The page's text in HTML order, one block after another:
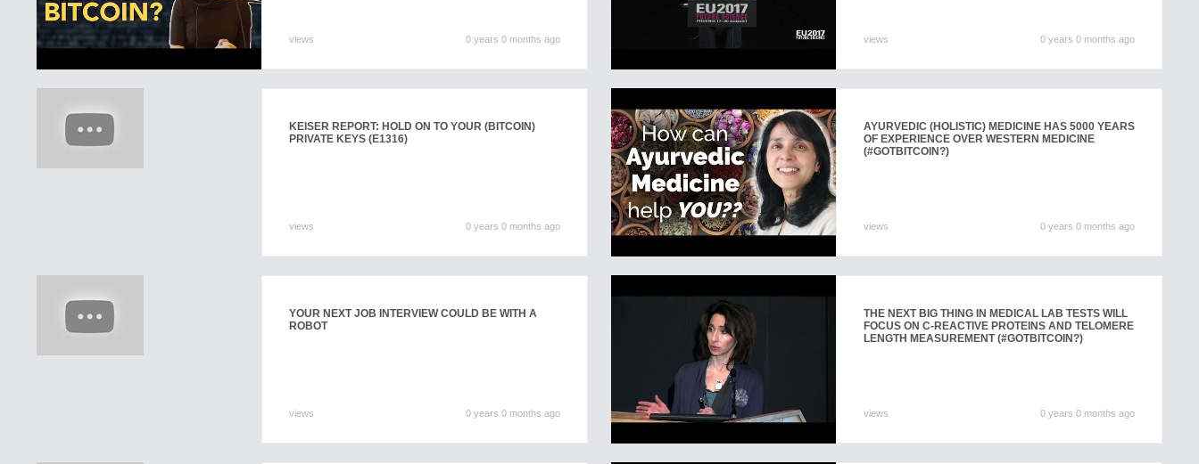
views 0 years 0 months ago views 0 years 0 months ago
KEISER REPORT: HOLD ON TO YOUR (BITCOIN)
PRIVATE KEYS (E1316)
views 0 years 0 months ago
AYURVEDIC (HOLISTIC) MEDICINE HAS 5000 YEARS
OF EXPERIENCE OVER WESTERN MEDICINE
(#GOTBITCOIN?)
views 0 years 0 months ago
YOUR NEXT JOB INTERVIEW COULD BE WITH A
ROBOT
views 0 years 0 months ago
THE NEXT BIG THING IN MEDICAL LAB TESTS WILL
FOCUS ON C-REACTIVE PROTEINS AND TELOMERE
LENGTH MEASUREMENT (#GOTBITCOIN?)
views 0 years 0 months ago